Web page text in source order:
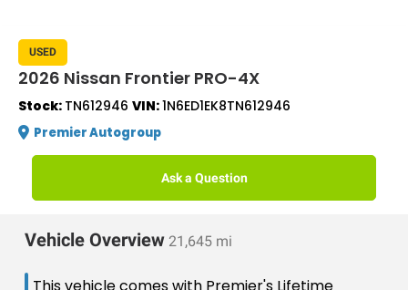
USED
2026 Nissan Frontier PRO-4X
Stock: TN612946 VIN:1N6ED1EK8TN612946
Premier Autogroup
Ask a Question
Vehicle Overview 21,645 mi